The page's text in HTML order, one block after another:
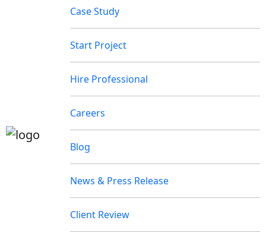
Case Study
Start Project
Hire Professional
Careers
Blog
News & Press Release
Client Review